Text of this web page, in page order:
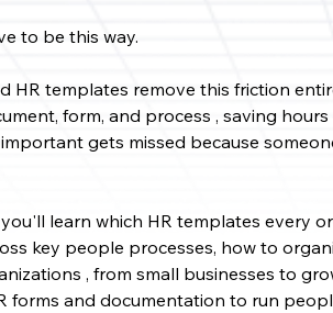
to be this way.
HR templates remove this friction
form, and process , saving
gets missed because
learn which HR templates every
key people processes, how to
, from small businesses to
forms and documentation to run